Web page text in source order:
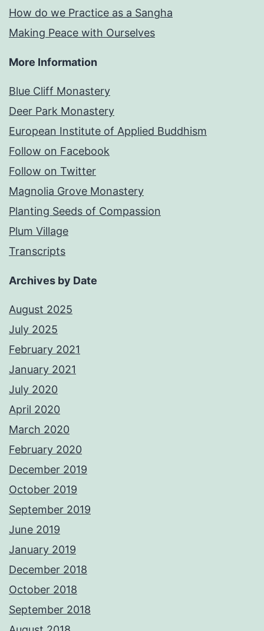
How do we Practice as a Sangha
Making Peace with Ourselves
More Information
Blue Cliff Monastery
Deer Park Monastery
European Institute of Applied Buddhism
Follow on Facebook
Follow on Twitter
Magnolia Grove Monastery
Planting Seeds of Compassion
Plum Village
Transcripts
Archives by Date
August 2025
July 2025
February 2021
January 2021
July 2020
April 2020
March 2020
February 2020
December 2019
October 2019
September 2019
June 2019
January 2019
December 2018
October 2018
September 2018